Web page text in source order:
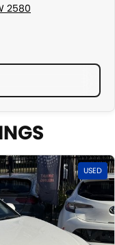
2580
USED